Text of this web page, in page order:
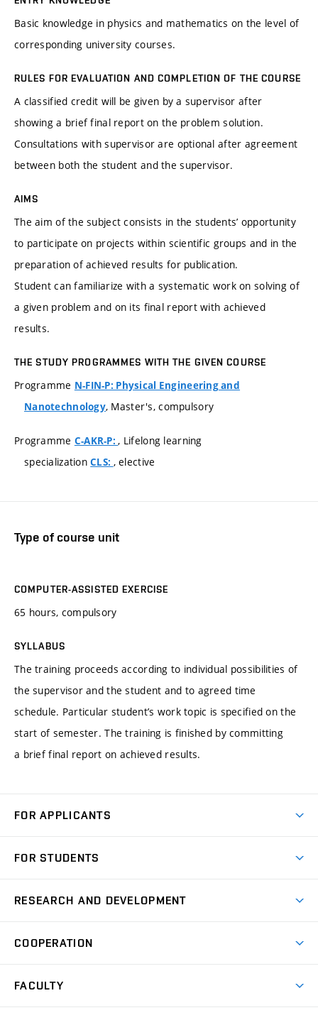
Basic knowledge in physics and mathematics on the level of
corresponding university courses.
RULES FOR EVALUATION AND COMPLETION OF THE COURSE
A classified credit will be given by a supervisor after
showing a brief final report on the problem solution.
Consultations with supervisor are optional after agreement
between both the student and the supervisor.
AIMS
The aim of the subject consists in the students’ opportunity
to participate on projects within scientific groups and in the
preparation of achieved results for publication.
Student can familiarize with a systematic work on solving of
a given problem and on its final report with achieved
results.
THE STUDY PROGRAMMES WITH THE GIVEN COURSE
Programme N-FIN-P: Physical Engineering and
Nanotechnology, Master's, compulsory
Programme C-AKR-P:, Lifelong learning
specializationCLS: , elective
Type of course unit
COMPUTER-ASSISTED EXERCISE
65 hours, compulsory
SYLLABUS
The training proceeds according to individual possibilities of
the supervisor and the student and to agreed time
schedule. Particular student’s work topic is specified on the
start of semester. The training is finished by committing
a brief final report on achieved results.
FOR APPLICANTS
Degree Studies in Czech
Open Days
FOR STUDENTS
Schedule
Study Regulations
RESEARCH AND DEVELOPMENT
Research Topics
COOPERATION
FACULTY